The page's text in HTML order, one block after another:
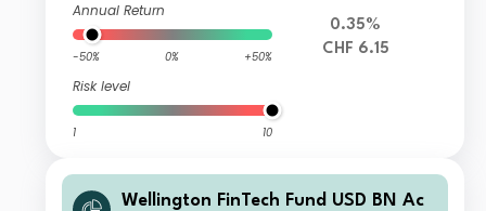
Annual Return
-50% 0% +50%
Risk level
1 10
0.35%
CHF 6.15
Wellington FinTech Fund USD BN Ac